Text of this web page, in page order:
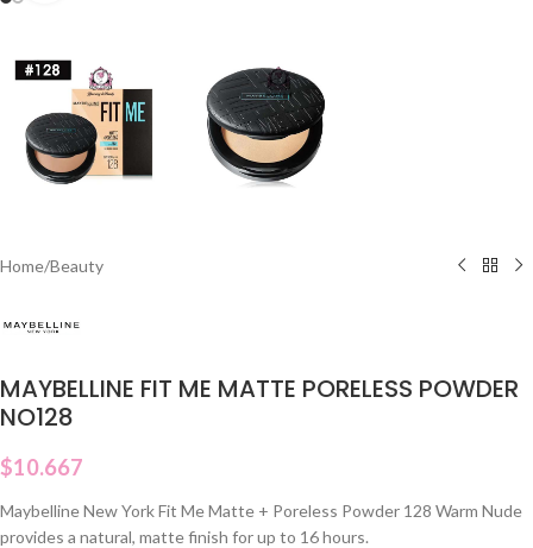
Home/Beauty
MAYBELLINE FIT ME MATTE PORELESS POWDER
NO128
$10.667
Maybelline New York Fit Me Matte + Poreless Powder 128 Warm Nude
provides a natural, matte finish for up to 16 hours.